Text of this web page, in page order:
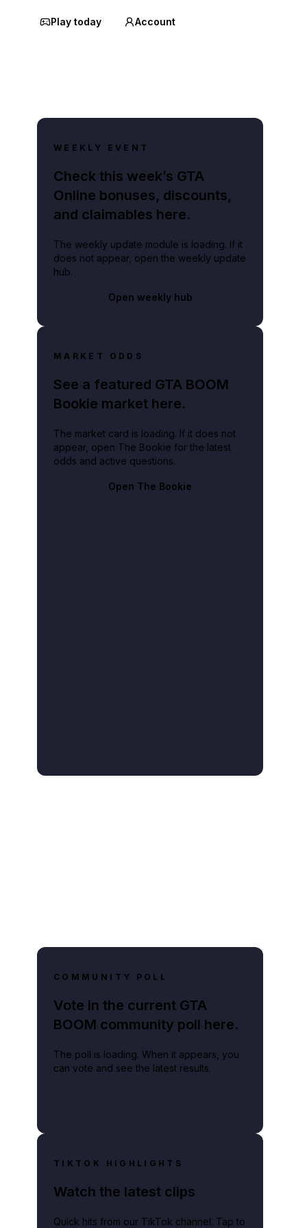
Play today Account
WEEKLY EVENT
Check this week’s GTA
Online bonuses, discounts,
and claimables here.
The weekly update module is loading. If it
does not appear, open the weekly update
hub.
Open weekly hub
MARKET ODDS
See a featured GTA BOOM
Bookie market here.
The market card is loading. If it does not
appear, open The Bookie for the latest
odds and active questions.
Open The Bookie
COMMUNITY POLL
Vote in the current GTA
BOOM community poll here.
The poll is loading. When it appears, you
can vote and see the latest results.
TIKTOK HIGHLIGHTS
Watch the latest clips
Quick hits from our TikTok channel. Tap to